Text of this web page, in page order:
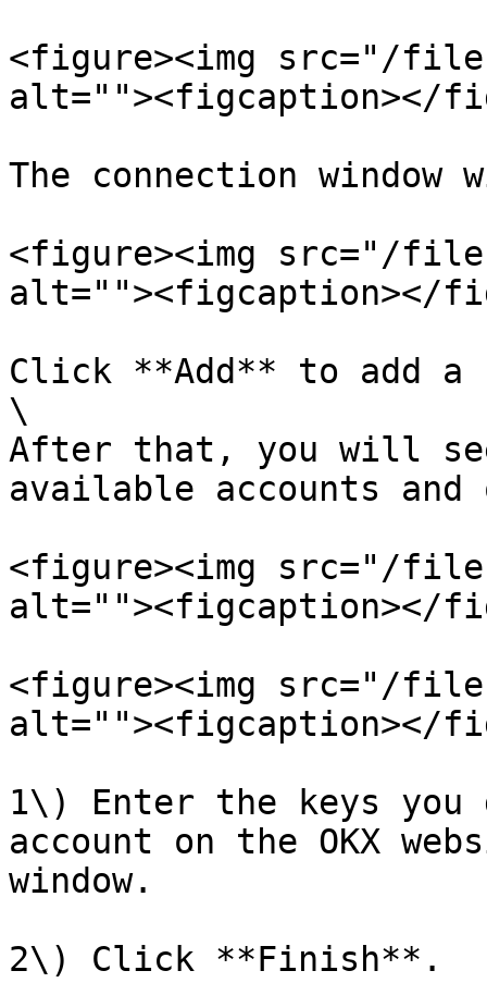
<figure><img src="/files/
alt=""><figcaption></
The connection window
<figure><img src="/files/
alt=""><figcaption></
Click **Add** to add a
\
After that, you will
available accounts
<figure><img src="/files/
alt=""><figcaption></
<figure><img src="/files/
alt=""><figcaption></
1\) Enter the keys you
account on the OKX
window.
2\) Click **Finish**.